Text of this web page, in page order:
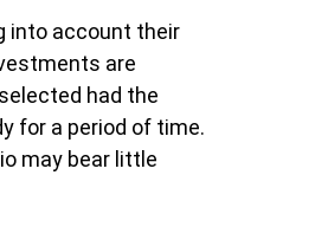
into account their
are
had the
for a period of time.
may bear little